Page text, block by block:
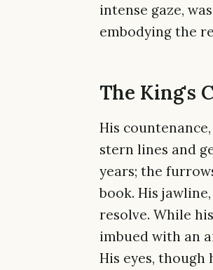
intense gaze,
embodying the
The King's
His
stern lines and
years; the
book. His
resolve. While
imbued with an
His eyes,